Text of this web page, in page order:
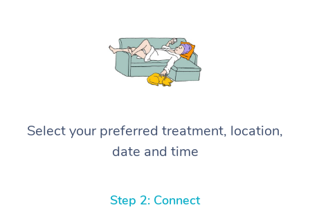
Select your preferred treatment, location,
date and time
Step 2: Connect